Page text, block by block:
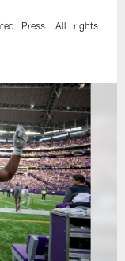
Press. All rights